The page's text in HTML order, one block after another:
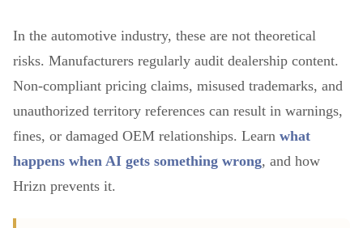
In the automotive industry, these are not theoretical
risks. Manufacturers regularly audit dealership content.
Non-compliant pricing claims, misused trademarks, and
unauthorized territory references can result in warnings,
fines, or damaged OEM relationships. Learn what
happens when AI gets something wrong, and how
Hrizn prevents it.